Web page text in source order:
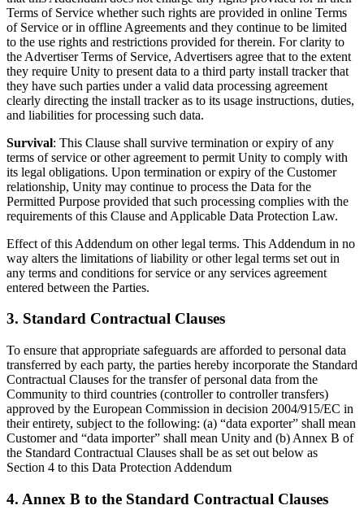
Terms of Service whether such rights are provided in online Terms
of Service or in offline Agreements and they continue to be limited
to the use rights and restrictions provided for therein. For clarity to
the Advertiser Terms of Service, Advertisers agree that to the extent
they require Unity to present data to a third party install tracker that
they have such parties under a valid data processing agreement
clearly directing the install tracker as to its usage instructions, duties,
and liabilities for processing such data.
Survival: This Clause shall survive termination or expiry of any
terms of service or other agreement to permit Unity to comply with
its legal obligations. Upon termination or expiry of the Customer
relationship, Unity may continue to process the Data for the
Permitted Purpose provided that such processing complies with the
requirements of this Clause and Applicable Data Protection Law.
Effect of this Addendum on other legal terms. This Addendum in no
way alters the limitations of liability or other legal terms set out in
any terms and conditions for service or any services agreement
entered between the Parties.
3. Standard Contractual Clauses
To ensure that appropriate safeguards are afforded to personal data
transferred by each party, the parties hereby incorporate the Standard
Contractual Clauses for the transfer of personal data from the
Community to third countries (controller to controller transfers)
approved by the European Commission in decision 2004/915/EC in
their entirety, subject to the following: (a) “data exporter” shall mean
Customer and “data importer” shall mean Unity and (b) Annex B of
the Standard Contractual Clauses shall be as set out below as
Section 4 to this Data Protection Addendum
4. Annex B to the Standard Contractual Clauses